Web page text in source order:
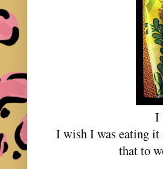
I
I wish I was eating
that to